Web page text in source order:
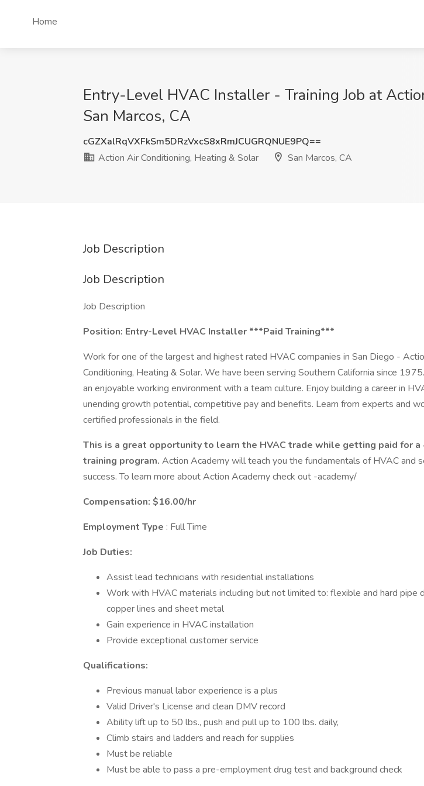
Home
Entry-Level HVAC Installer - Training Job at
San Marcos, CA
cGZXalRqVXFkSm5DRzVxcS8xRmJCUGRQNUE9PQ==
Action Air Conditioning, Heating & Solar
San Marcos, CA
Job Description
Job Description
Job Description
Position: Entry-Level HVAC Installer ***Paid Training***
Work for one of the largest and highest rated HVAC companies in San Diego -
Conditioning, Heating & Solar. We have been serving Southern California since
an enjoyable working environment with a team culture. Enjoy building a career in
unending growth potential, competitive pay and benefits. Learn from experts and
certified professionals in the field.
This is a great opportunity to learn the HVAC trade while getting paid for a
training program. Action Academy will teach you the fundamentals of HVAC and
success. To learn more about Action Academy check out -academy/
Compensation: $16.00/hr
Employment Type : Full Time
Job Duties:
Assist lead technicians with residential installations
Work with HVAC materials including but not limited to: flexible and hard pipe
copper lines and sheet metal
Gain experience in HVAC installation
Provide exceptional customer service
Qualifications:
Previous manual labor experience is a plus
Valid Driver's License and clean DMV record
Ability lift up to 50 lbs., push and pull up to 100 lbs. daily,
Climb stairs and ladders and reach for supplies
Must be reliable
Must be able to pass a pre-employment drug test and background check